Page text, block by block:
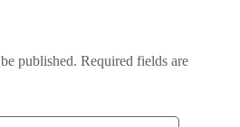
published. Required fields are